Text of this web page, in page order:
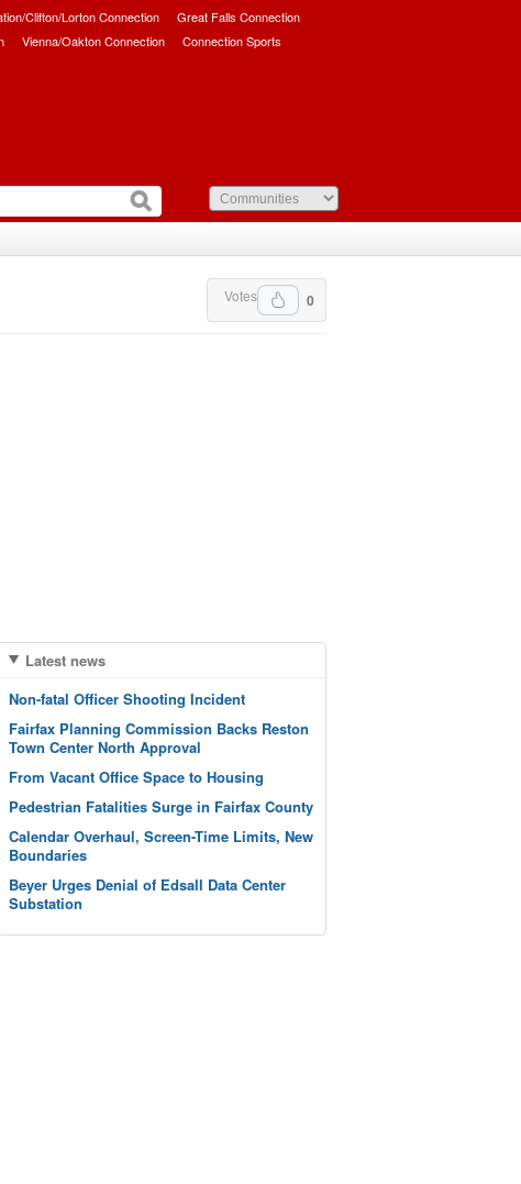
Clifton/Lorton Connection
Great Falls Connection
Vienna/Oakton Connection Connection Sports
0
Votes
Latest news
Non-fatal Officer Shooting Incident
Fairfax Planning Commission Backs Reston
Town Center North Approval
From Vacant Office Space to Housing
Pedestrian Fatalities Surge in Fairfax County
Calendar Overhaul, Screen-Time Limits, New
Boundaries
Beyer Urges Denial of Edsall Data Center
Substation